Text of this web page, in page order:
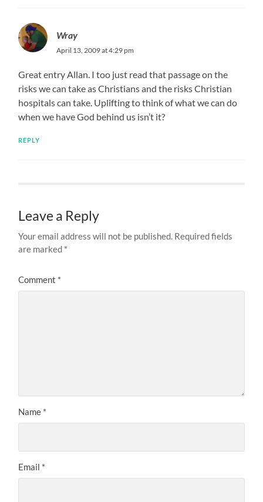
Wray
April 13, 2009 at 4:29 pm
Great entry Allan. I too just read that passage on the
risks we can take as Christians and the risks Christian
hospitals can take. Uplifting to think of what we can do
when we have God behind us isn’t it?
REPLY
Leave a Reply
Your email address will not be published. Required fields
are marked *
Comment *
Name *
Email *